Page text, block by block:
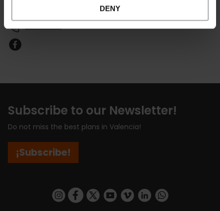
DENY
Subscribe to our Newsletter!
Do not miss the best plans in Valencia!
¡Subscribe!
https://www.instagram.com/visit_valencia/
https://www.facebook.com/
https://twitter.com/ValenciaCity
https://www.youtube.com/user/
https://vimeo.com/
https://www.linkedin.com/company/turismo-valencia/https://api.whatsapp.com/send/